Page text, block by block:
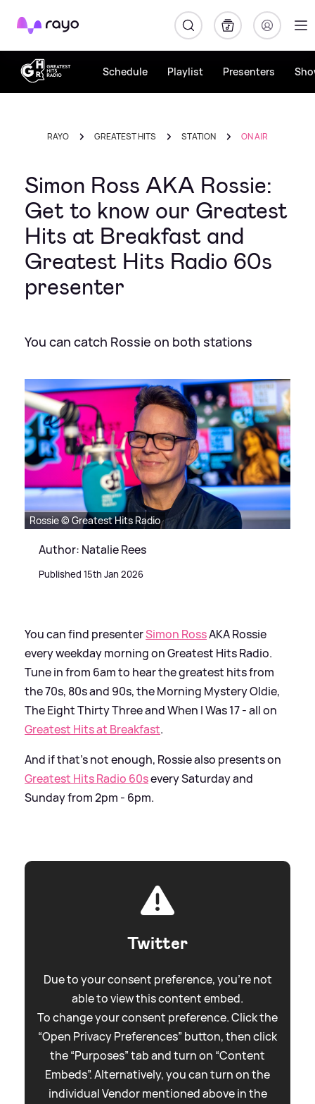
Rayo
Schedule Playlist Presenters
RAYO GREATEST HITS STATION ON AIR
Simon Ross AKA Rossie:
Get to know our Greatest
Hits at Breakfast and
Greatest Hits Radio 60s
presenter
You can catch Rossie on both stations
Rossie © Greatest Hits Radio
Author: Natalie Rees
Published 15th Jan 2026
You can find presenterSimon RossAKA Rossie
every weekday morning on Greatest Hits Radio.
Tune in from 6am to hear the greatest hits from
the 70s, 80s and 90s, the Morning Mystery Oldie,
The Eight Thirty Three and When I Was 17 - all on
Greatest Hits at Breakfast.
And if that's not enough, Rossie also presents on
Greatest Hits Radio 60severy Saturday and
Sunday from 2pm - 6pm.
Twitter
Due to your consent preference, you're not
able to view this content embed.
To change your consent preference. Click the
“Open Privacy Preferences” button, then click
the “Purposes” tab and turn on “Content
Embeds”. Alternatively, you can turn on the
individual Vendor mentioned above in the